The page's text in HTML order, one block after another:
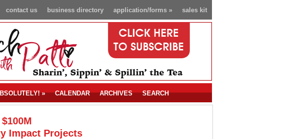
sales kit
application/forms»
business directory
contact us
» CALENDAR ARCHIVES SEARCH
Impact Projects